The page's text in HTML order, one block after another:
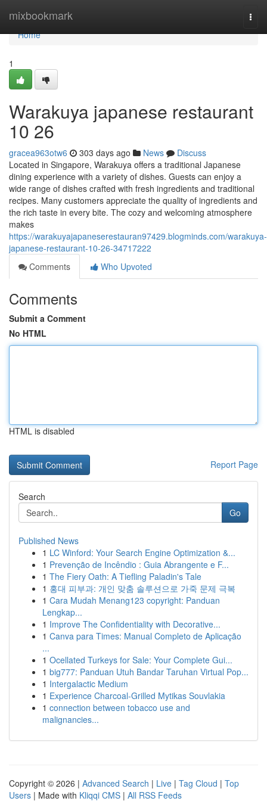
mixbookmark
Home
Home
1
Warakuya japanese restaurant
10 26
gracea963otw6 303 days ago News
Discuss
Located in Singapore, Warakuya offers a traditional Japanese
dining experience with a variety of dishes. Guests can enjoy a
wide range of dishes crafted with fresh ingredients and traditional
recipes. Many customers appreciate the quality of ingredients and
the rich taste in every bite. The cozy and welcoming atmosphere
makes
https://warakuyajapaneserestauran97429.blogminds.com/warakuya-
japanese-restaurant-10-26-34717222
Comments
Who Upvoted
Comments
Submit a Comment
No HTML
HTML is disabled
Report Page
Search
Go
Published News
1 LC Winford: Your Search Engine Optimization &...
1 Prevenção de Incêndio : Guia Abrangente e F...
1 The Fiery Oath: A Tiefling Paladin's Tale
1 홍대 피부과: 개인 맞춤 솔루션으로 가죽 문제 극복
1 Cara Mudah Menang123 copyright: Panduan
Lengkap...
1 Improve The Confidentiality with Decorative...
1 Canva para Times: Manual Completo de Aplicação
...
1 Ocellated Turkeys for Sale: Your Complete Gui...
1 big777: Panduan Utuh Bandar Taruhan Virtual Pop...
1 Intergalactic Medium
1 Experience Charcoal‑Grilled Mytikas Souvlakia
1 connection between tobacco use and
malignancies...
Copyright © 2026 | Advanced Search | Live | Tag Cloud | Top
Users | Made with Kliqqi CMS | All RSS Feeds